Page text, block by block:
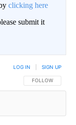
clicking here
submit it
FOLLOW THIS
FOLLOW
LOG IN SIGN UP